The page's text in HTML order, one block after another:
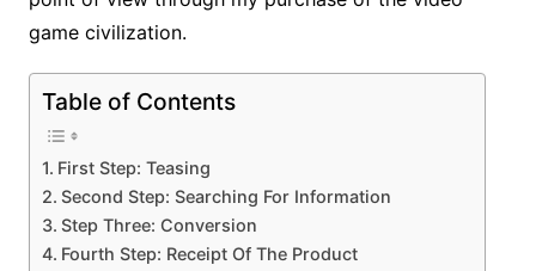
game civilization.
Table of Contents
First Step: Teasing
Second Step: Searching For Information
Step Three: Conversion
Fourth Step: Receipt Of The Product